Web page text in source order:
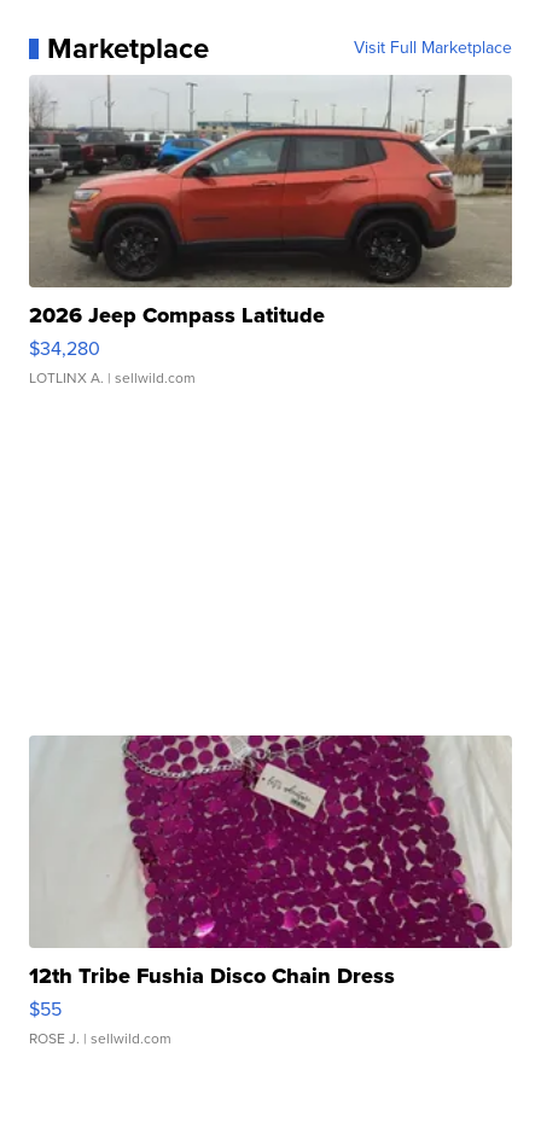
Marketplace Visit Full Marketplace
2026 Jeep Compass Latitude
$34,280
LOTLINX A. | sellwild.com
12th Tribe Fushia Disco Chain Dress
$55
ROSE J. | sellwild.com